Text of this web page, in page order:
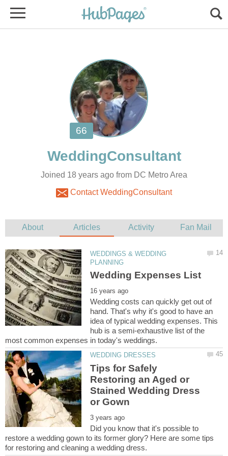
Joined 18 years ago from DC Metro Area
Contact WeddingConsultant
WEDDINGS & WEDDING
Wedding costs can quickly get out of
hand. That's why it's good to have an
idea of typical wedding expenses. This
hub is a semi-exhaustive list of the
Tips for Safely
Restoring an Aged or
Stained Wedding Dress
Did you know that it's possible to
restore a wedding gown to its former glory? Here are some tips